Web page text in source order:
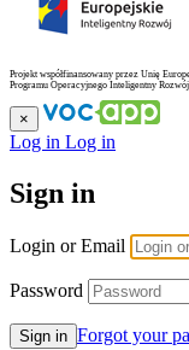
Projekt współfinansowany przez Unię
Programu Operacyjnego Inteligentny Rozwój.
×
Log in Log in
Sign in
Login or Email
Password
Sign in Forgot your